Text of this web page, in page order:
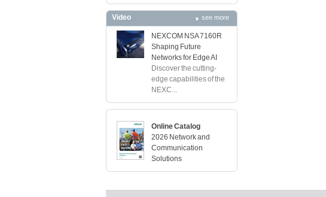
Video see more
NEXCOM NSA 7160R
Shaping Future
Networks for Edge AI
Discover the cutting-
edge capabilities of the
NEXC...
Online Catalog
2026 Network and
Communication
Solutions